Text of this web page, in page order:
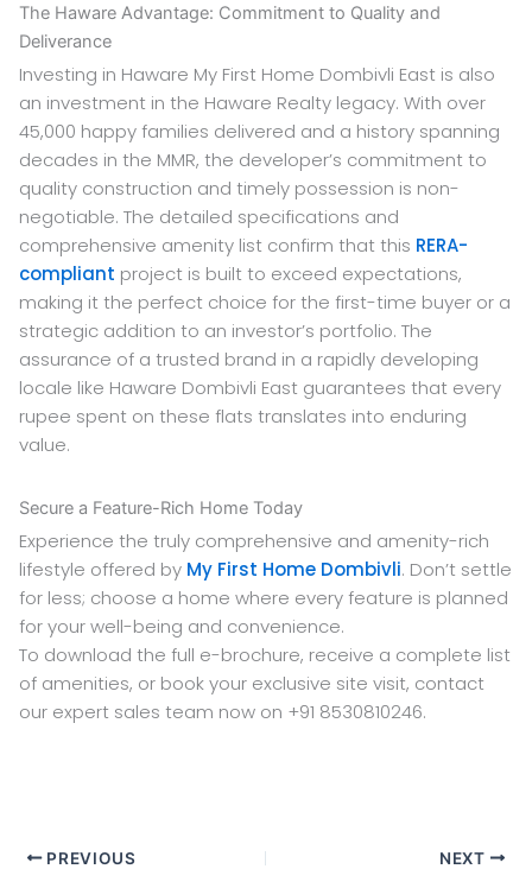
The Haware Advantage: Commitment to Quality and
Deliverance
Investing in Haware My First Home Dombivli East is also
an investment in the Haware Realty legacy. With over
45,000 happy families delivered and a history spanning
decades in the MMR, the developer’s commitment to
quality construction and timely possession is non-
negotiable. The detailed specifications and
comprehensive amenity list confirm that this RERA-
compliant project is built to exceed expectations,
making it the perfect choice for the first-time buyer or a
strategic addition to an investor’s portfolio. The
assurance of a trusted brand in a rapidly developing
locale like Haware Dombivli East guarantees that every
rupee spent on these flats translates into enduring
value.
Secure a Feature-Rich Home Today
Experience the truly comprehensive and amenity-rich
lifestyle offered by My First Home Dombivli. Don’t settle
for less; choose a home where every feature is planned
for your well-being and convenience.
To download the full e-brochure, receive a complete list
of amenities, or book your exclusive site visit, contact
our expert sales team now on +91 8530810246.
PREVIOUS NEXT